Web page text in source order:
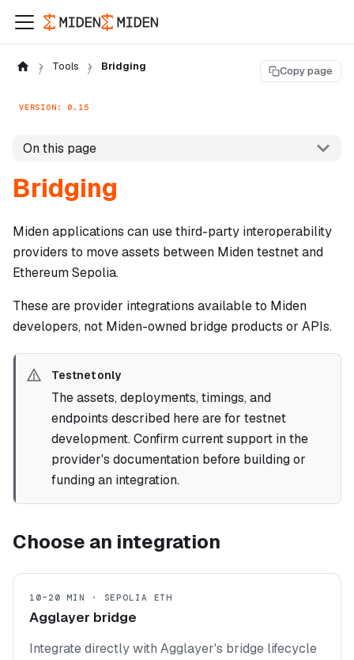
Tools Bridging Copy page
VERSION: 0.15
On this page
Bridging
Miden applications can use third-party interoperability
providers to move assets between Miden testnet and
Ethereum Sepolia.
These are provider integrations available to Miden
developers, not Miden-owned bridge products or APIs.
Testnet only
The assets, deployments, timings, and
endpoints described here are for testnet
development. Confirm current support in the
provider's documentation before building or
funding an integration.
Choose an integration
10–20 MIN · SEPOLIA ETH
Agglayer bridge
Integrate directly with Agglayer's bridge lifecycle